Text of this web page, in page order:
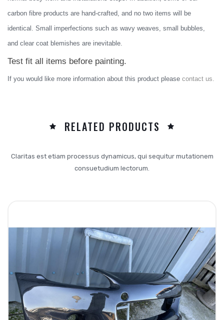
carbon fibre products are hand-crafted, and no two items will be
identical. Small imperfections such as wavy weaves, small bubbles,
and clear coat blemishes are inevitable.
Test fit all items before painting.
f you would like more information about this product please contact us.
RELATED PRODUCTS
Claritas est etiam processus dynamicus, qui sequitur mutationem
consuetudium lectorum.